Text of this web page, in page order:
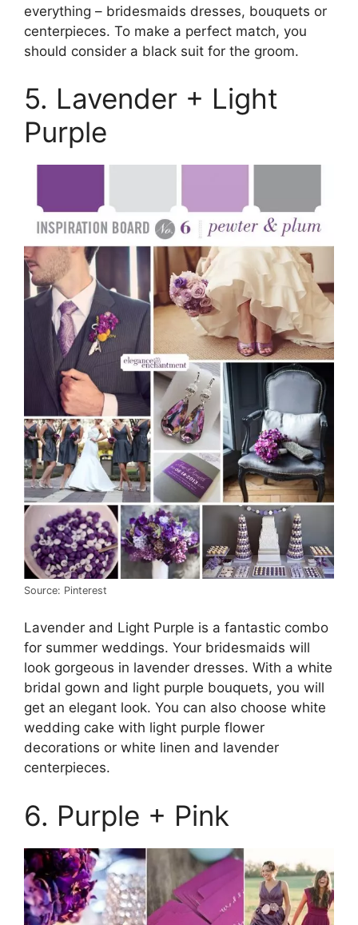
everything – bridesmaids dresses, bouquets or
centerpieces. To make a perfect match, you
should consider a black suit for the groom.
5. Lavender + Light
Purple
Source: Pinterest
Lavender and Light Purple is a fantastic combo
for summer weddings. Your bridesmaids will
look gorgeous in lavender dresses. With a white
bridal gown and light purple bouquets, you will
get an elegant look. You can also choose white
wedding cake with light purple flower
decorations or white linen and lavender
centerpieces.
6. Purple + Pink